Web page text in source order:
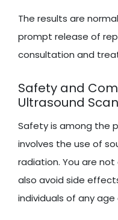
The results are
prompt release of
consultation and
Safety and
Ultrasound Scan
Safety is among the
involves the use of
radiation. You are
also avoid side
individuals of any age